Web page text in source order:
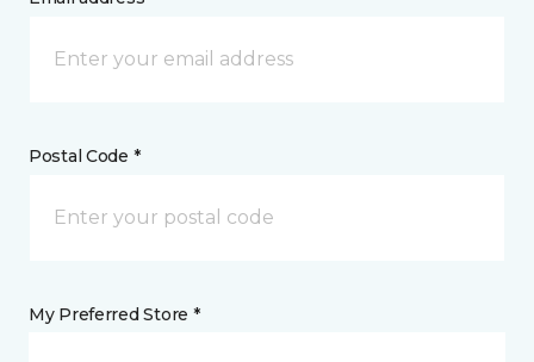
Postal Code *
My Preferred Store *